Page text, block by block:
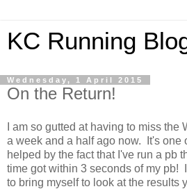
KC Running
Wednesday, 1 April 2015
On the Return!
I am so gutted at having to miss
a week and a half ago now. It's one
helped by the fact that I've run a pb
time got within 3 seconds of my pb!
to bring myself to look at the results